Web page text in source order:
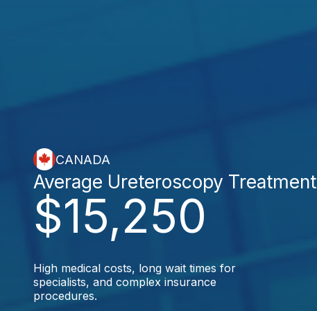
CANADA
$15,250
Average Ureteroscopy Treatment
High medical costs, long wait times for
specialists, and complex insurance
procedures.